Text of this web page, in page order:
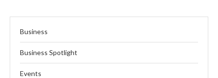
Business
Business Spotlight
Events